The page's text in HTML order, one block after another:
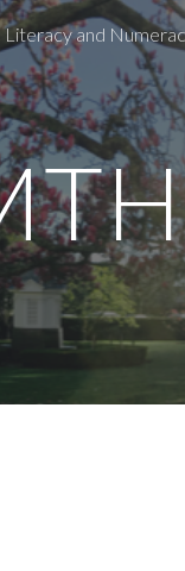
main content